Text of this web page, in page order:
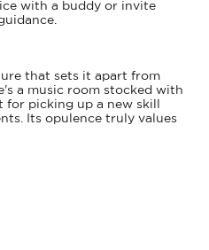
with a buddy or invite
that sets it apart from
a music room stocked with
picking up a new skill
Its opulence truly values